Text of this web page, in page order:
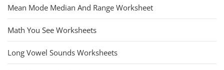
Mean Mode Median And Range Worksheet
Math You See Worksheets
Long Vowel Sounds Worksheets